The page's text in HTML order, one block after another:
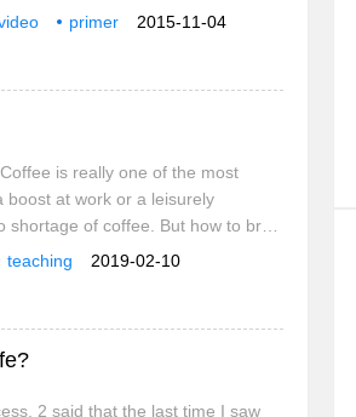
2015-11-04
primer
is really one of the most
boost at work or a leisurely
of coffee. But how to brew
2019-02-10
teaching
2 said that the last time I saw